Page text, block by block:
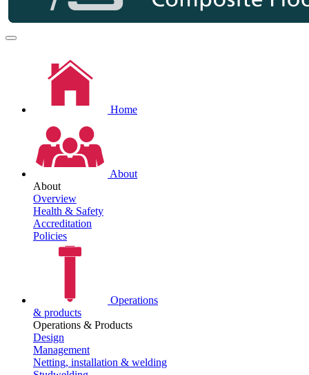
Home
About
About
Overview
Health & Safety
Accreditation
Policies
Operations
& products
Operations & Products
Design
Management
Netting, installation & welding